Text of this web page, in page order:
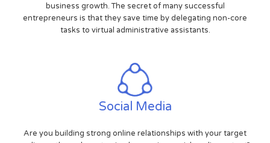
business growth. The secret of many successful
entrepreneurs is that they save time by delegating non-core
tasks to virtual administrative assistants.
Social Media
Are you building strong online relationships with your target